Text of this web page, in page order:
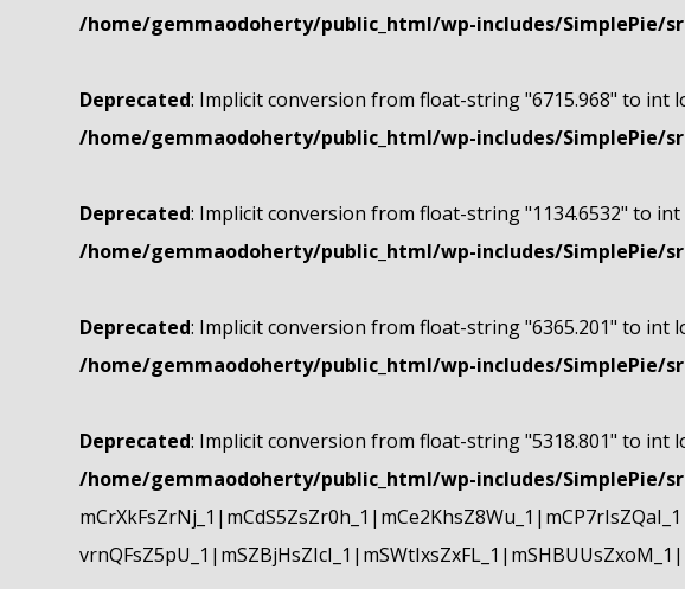
/home/gemmaodoherty/public_html/wp-includes/SimplePie/
Deprecated: Implicit conversion from float-string "6715.968" to int
/home/gemmaodoherty/public_html/wp-includes/SimplePie/
Deprecated: Implicit conversion from float-string "1134.6532" to
/home/gemmaodoherty/public_html/wp-includes/SimplePie/
Deprecated: Implicit conversion from float-string "6365.201" to int
/home/gemmaodoherty/public_html/wp-includes/SimplePie/
Deprecated: Implicit conversion from float-string "5318.801" to int
/home/gemmaodoherty/public_html/wp-includes/SimplePie/
vrnQFsZ5pU_1|mSZBjHsZIcI_1|mSWtIxsZxFL_1|mSHBUUsZxoM_1|